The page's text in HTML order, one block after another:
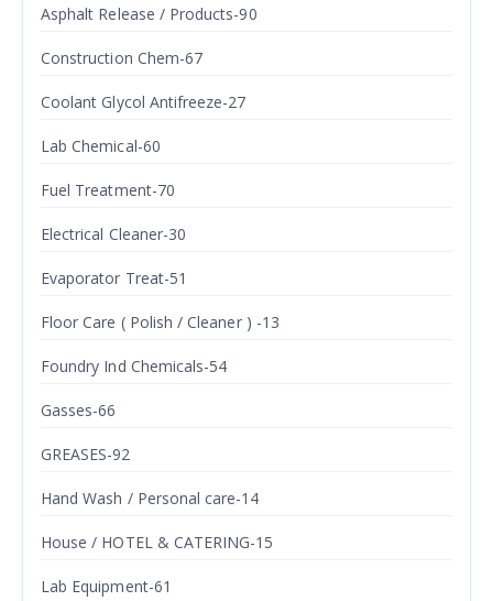
Asphalt Release / Products-90
Construction Chem-67
Coolant Glycol Antifreeze-27
Lab Chemical-60
Fuel Treatment-70
Electrical Cleaner-30
Evaporator Treat-51
Floor Care ( Polish / Cleaner ) -13
Foundry Ind Chemicals-54
Gasses-66
GREASES-92
Hand Wash / Personal care-14
House / HOTEL & CATERING-15
Lab Equipment-61